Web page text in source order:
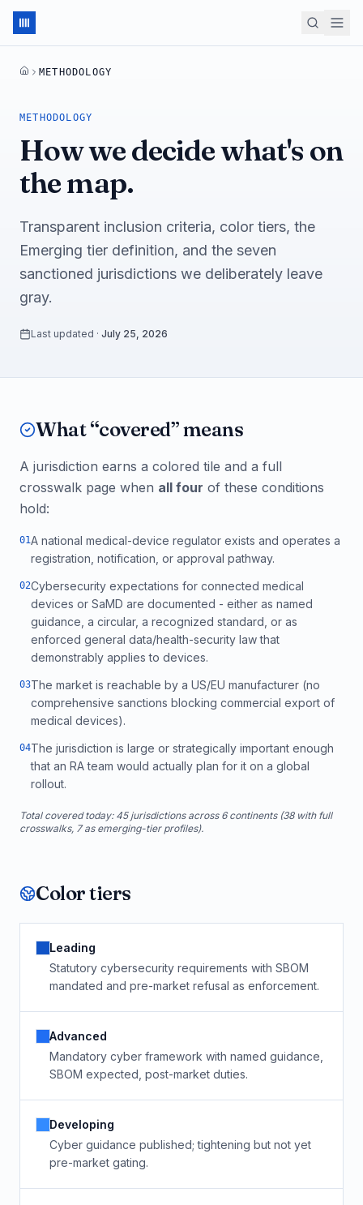
HOMEMETHODOLOGY
METHODOLOGY
How we decide what's on
the map.
Transparent inclusion criteria, color tiers, the
Emerging tier definition, and the seven
sanctioned jurisdictions we deliberately leave
gray.
Last updated · July 25, 2026
What “covered” means
A jurisdiction earns a colored tile and a full
crosswalk page when all four of these conditions
hold:
01A national medical-device regulator exists and operates a
registration, notification, or approval pathway.
02Cybersecurity expectations for connected medical
devices or SaMD are documented - either as named
guidance, a circular, a recognized standard, or as
enforced general data/health-security law that
demonstrably applies to devices.
03The market is reachable by a US/EU manufacturer (no
comprehensive sanctions blocking commercial export of
medical devices).
04The jurisdiction is large or strategically important enough
that an RA team would actually plan for it on a global
rollout.
Total covered today: 45jurisdictions across 6 continents (38with full
crosswalks, 7as emerging-tier profiles).
Color tiers
Leading
Statutory cybersecurity requirements with SBOM
mandated and pre-market refusal as enforcement.
Advanced
Mandatory cyber framework with named guidance,
SBOM expected, post-market duties.
Developing
Cyber guidance published; tightening but not yet
pre-market gating.